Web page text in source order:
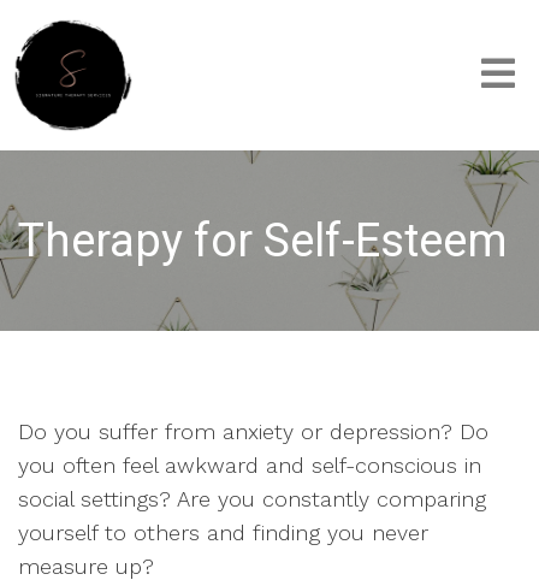
Therapy for Self-Esteem
Do you suffer from anxiety or depression? Do
you often feel awkward and self-conscious in
social settings? Are you constantly comparing
yourself to others and finding you never
measure up?